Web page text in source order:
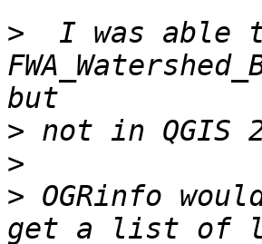
>
I was able
>
>
> OGRinfo